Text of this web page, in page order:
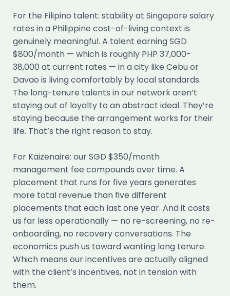
For the Filipino talent: stability at Singapore salary
rates in a Philippine cost-of-living context is
genuinely meaningful. A talent earning SGD
$800/month — which is roughly PHP 37,000-
38,000 at current rates — in a city like Cebu or
Davao is living comfortably by local standards.
The long-tenure talents in our network aren’t
staying out of loyalty to an abstract ideal. They’re
staying because the arrangement works for their
life. That’s the right reason to stay.
For Kaizenaire: our SGD $350/month
management fee compounds over time. A
placement that runs for five years generates
more total revenue than five different
placements that each last one year. And it costs
us far less operationally — no re-screening, no re-
onboarding, no recovery conversations. The
economics push us toward wanting long tenure.
Which means our incentives are actually aligned
with the client’s incentives, not in tension with
them.